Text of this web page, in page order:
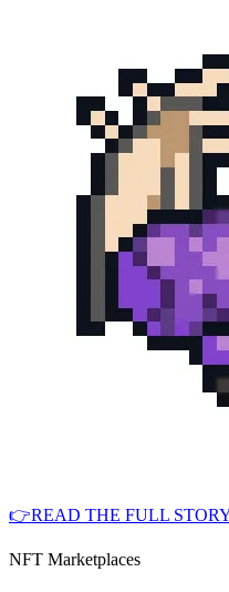
👉READ THE FULL
NFT Marketplaces